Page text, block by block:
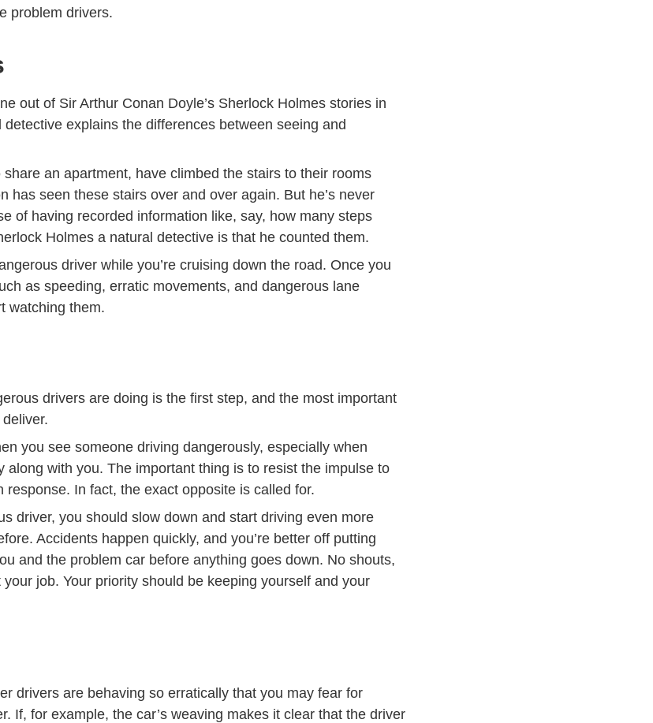
problem drivers.
out of Sir Arthur Conan Doyle’s Sherlock Holmes stories in
explains the differences between seeing and
an apartment, have climbed the stairs to their rooms
has seen these stairs over and over again. But he’s never
of having recorded information like, say, how many steps
Holmes a natural detective is that he counted them.
driver while you’re cruising down the road. Once you
as speeding, erratic movements, and dangerous lane
watching them.
drivers are doing is the first step, and the most important
you see someone driving dangerously, especially when
along with you. The important thing is to resist the impulse to
response. In fact, the exact opposite is called for.
driver, you should slow down and start driving even more
Accidents happen quickly, and you’re better off putting
and the problem car before anything goes down. No shouts,
your job. Your priority should be keeping yourself and your
drivers are behaving so erratically that you may fear for
If, for example, the car’s weaving makes it clear that the driver